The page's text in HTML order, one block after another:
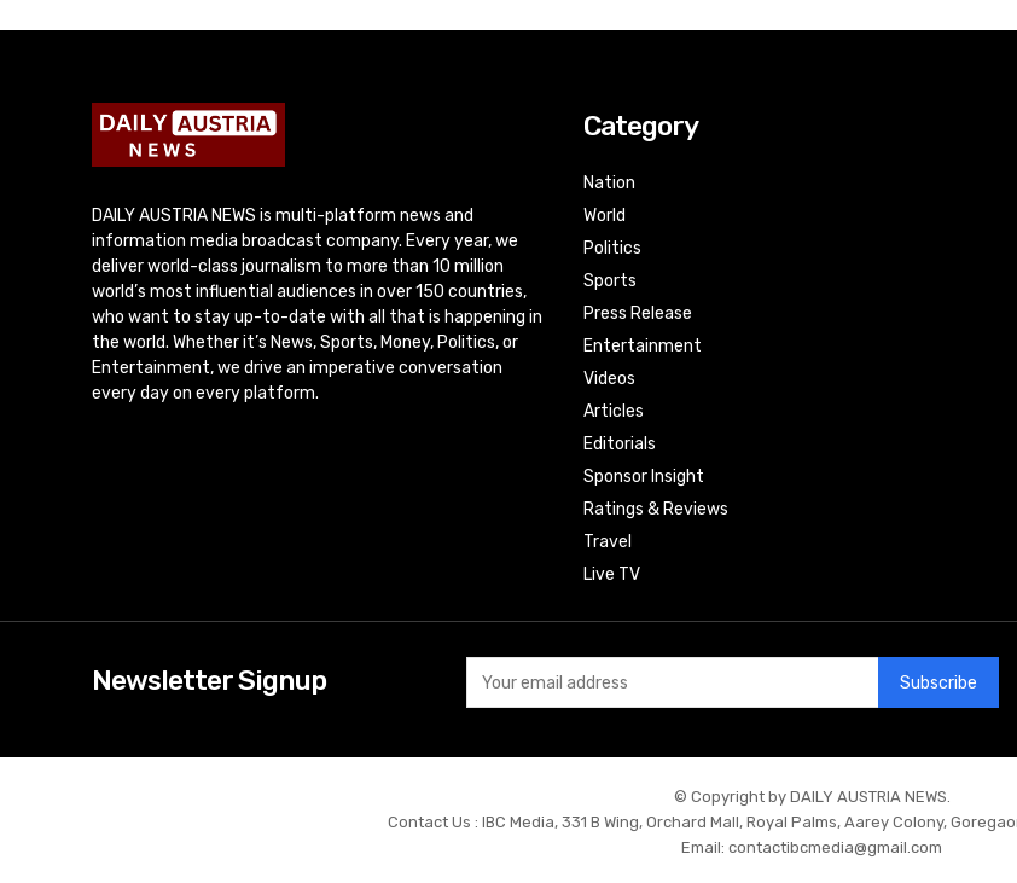
DAILY AUSTRIA NEWS is multi-platform news and
information media broadcast company. Every year, we
deliver world-class journalism to more than 10 million
world’s most influential audiences in over 150 countries,
who want to stay up-to-date with all that is happening in
the world. Whether it’s News, Sports, Money, Politics, or
Entertainment, we drive an imperative conversation
every day on every platform.
Category
Nation
World
Politics
Sports
Press Release
Entertainment
Videos
Articles
Editorials
Sponsor Insight
Ratings & Reviews
Travel
Live TV
Newsletter Signup Subscribe
© Copyright by DAILY AUSTRIA NEWS.
Contact Us : IBC Media, 331 B Wing, Orchard Mall, Royal Palms, Aarey Colony,
Email: contactibcmedia@gmail.com